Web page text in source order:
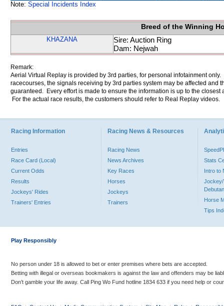
Note: Special Incidents Index
Breed of the Winning
KHAZANA
Sire: Auction Ring
Dam: Nejwah
Remark:
Aerial Virtual Replay is provided by 3rd parties, for personal infotainment
racecourses, the signals receiving by 3rd parties system may be affected and
guaranteed. Every effort is made to ensure the information is up to the
For the actual race results, the customers should refer to Real Replay videos.
Racing Information
Entries
Race Card (Local)
Current Odds
Results
Jockeys' Rides
Trainers' Entries
Racing News & Resources
Racing News
News Archives
Key Races
Horses
Jockeys
Trainers
Stats
Intro to
Jockey/
Horse
Tips
Play Responsibly
No person under 18 is allowed to bet or enter premises where bets are accepted.
Betting with illegal or overseas bookmakers is against the law and offenders may be
Don’t gamble your life away. Call Ping Wo Fund hotline 1834 633 if you need help or